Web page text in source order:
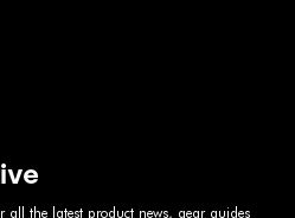
all the latest product news, gear guides